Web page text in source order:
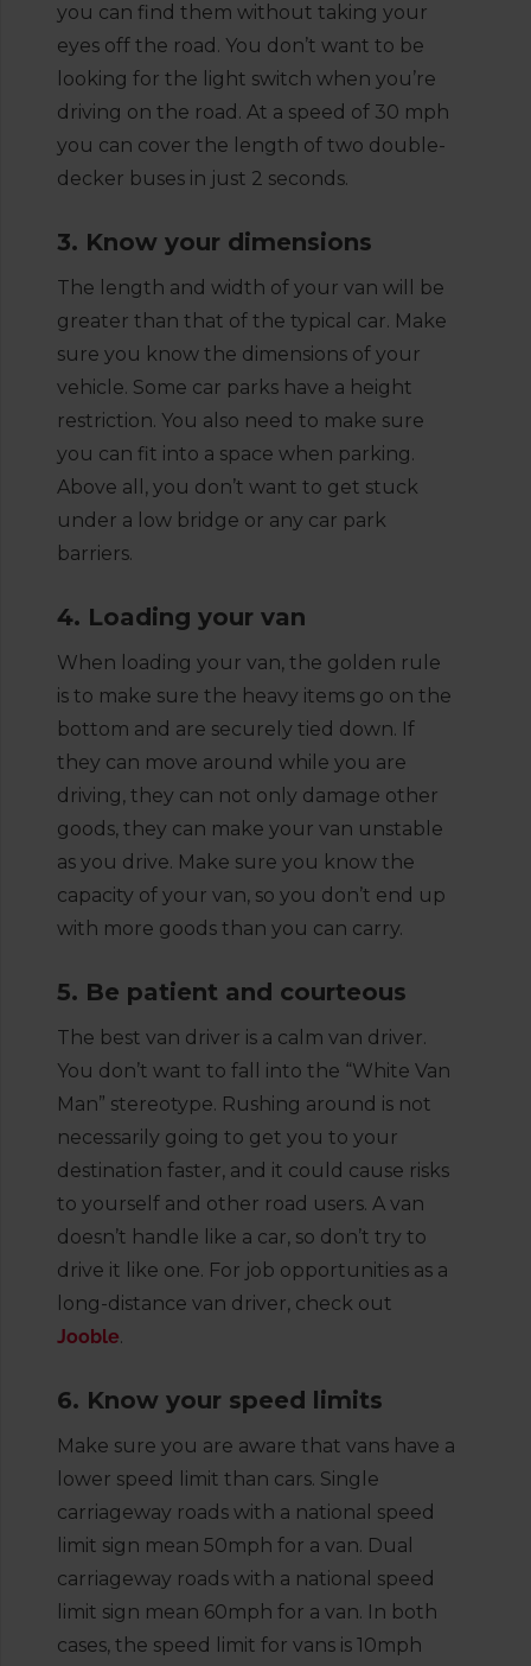
you can find them without taking your
eyes off the road. You don’t want to be
looking for the light switch when you’re
driving on the road. At a speed of 30 mph
you can cover the length of two double-
decker buses in just 2 seconds.
3. Know your dimensions
The length and width of your van will be
greater than that of the typical car. Make
sure you know the dimensions of your
vehicle. Some car parks have a height
restriction. You also need to make sure
you can fit into a space when parking.
Above all, you don’t want to get stuck
under a low bridge or any car park
barriers.
4. Loading your van
When loading your van, the golden rule
is to make sure the heavy items go on the
bottom and are securely tied down. If
they can move around while you are
driving, they can not only damage other
goods, they can make your van unstable
as you drive. Make sure you know the
capacity of your van, so you don’t end up
with more goods than you can carry.
5. Be patient and courteous
The best van driver is a calm van driver.
You don’t want to fall into the “White Van
Man” stereotype. Rushing around is not
necessarily going to get you to your
destination faster, and it could cause risks
to yourself and other road users. A van
doesn’t handle like a car, so don’t try to
drive it like one. For job opportunities as a
long-distance van driver, check out
Jooble.
6. Know your speed limits
Make sure you are aware that vans have a
lower speed limit than cars. Single
carriageway roads with a national speed
limit sign mean 50mph for a van. Dual
carriageway roads with a national speed
limit sign mean 60mph for a van. In both
cases, the speed limit for vans is 10mph